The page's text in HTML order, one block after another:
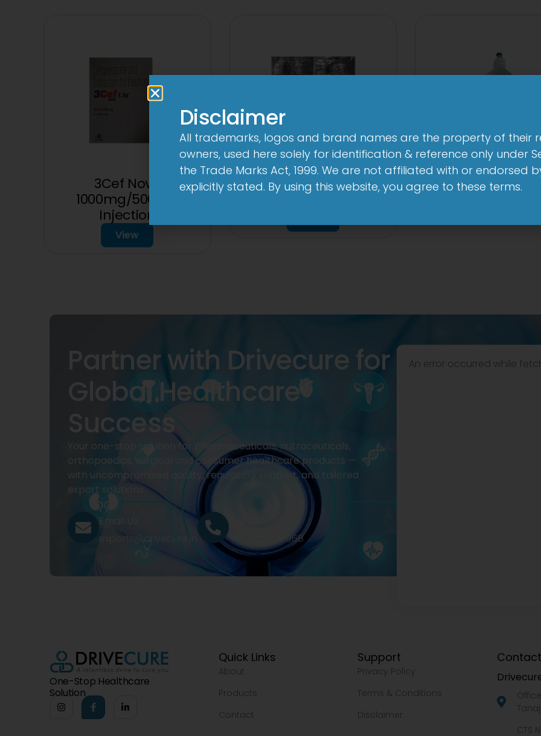
3Cef Novo
1000mg/500mg
Injection
View
2CV 500 mg/125 mg
Tablet
10 D Infusion
Partner with Drivecure for
Global Healthcare
Success
Your one-stop solution for pharmaceuticals, nutraceuticals,
orthopaedics, surgical and consumer healthcare products —
with uncompromised quality, regulatory support, and tailored
export solutions.
Email Us
exports@drivecure.in
+91 9322977968
An error occurred while
One-Stop Healthcare
Solution
Quick Links
About
Products
Contact
Support
Privacy Policy
Terms & Conditions
Disclaimer
CTS
Disclaimer
All trademarks, logos and brand names are the property of their
owners, used here solely for identification & reference only under
the Trade Marks Act, 1999. We are not affiliated with or endorsed
explicitly stated. By using this website, you agree to these terms.